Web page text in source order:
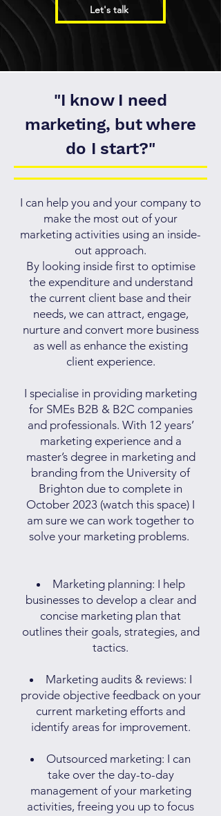
Let's talk
"I know I need
marketing, but where
do I start?"
I can help you and your company to
make the most out of your
marketing activities using an inside-
out approach.
By looking inside first to optimise
the expenditure and understand
the current client base and their
needs, we can attract, engage,
nurture and convert more business
as well as enhance the existing
client experience.
I specialise in providing marketing
for SMEs B2B & B2C companies
and professionals. With 12 years’
marketing experience and a
master’s degree in marketing and
branding from the University of
Brighton due to complete in
October 2023 (watch this space) I
am sure we can work together to
solve your marketing problems.
Marketing planning: I help
businesses to develop a clear and
concise marketing plan that
outlines their goals, strategies, and
tactics.
Marketing audits & reviews: I
provide objective feedback on your
current marketing efforts and
identify areas for improvement.
Outsourced marketing: I can
take over the day-to-day
management of your marketing
activities, freeing you up to focus